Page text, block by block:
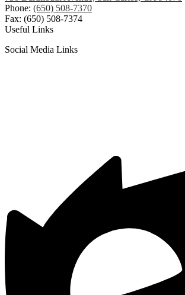
Phone: (650) 508-7370
Fax: (650) 508-7374
Useful Links
Social Media Links